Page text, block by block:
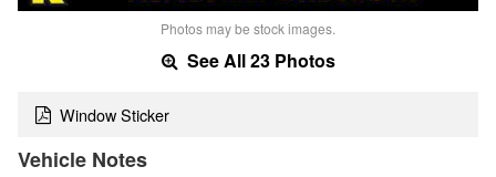
Photos may be stock images.
See All 23 Photos
Window Sticker
Vehicle Notes